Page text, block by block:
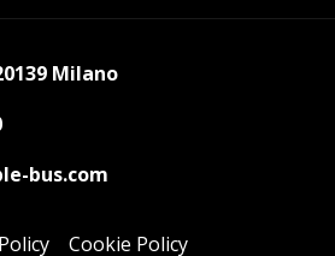
Milano
bus.com
Cookie Policy